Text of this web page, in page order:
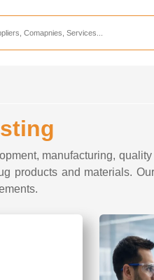
Consultants
manufacturing,
products and materials.